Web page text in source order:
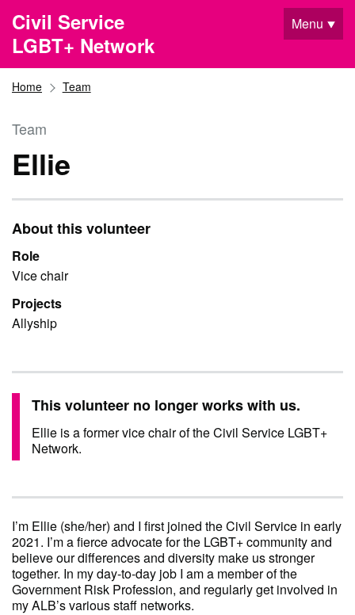
Skip to main content
Civil Service
LGBT+ Network
Menu
Home Team
Team
Ellie
About this volunteer
Role
Vice chair
Projects
Allyship
This volunteer no longer works with us.
Ellie is a former vice chair of the Civil Service LGBT+
Network.
I’m Ellie (she/her) and I first joined the Civil Service in early
2021. I’m a fierce advocate for the LGBT+ community and
believe our differences and diversity make us stronger
together. In my day-to-day job I am a member of the
Government Risk Profession, and regularly get involved in
my ALB’s various staff networks.